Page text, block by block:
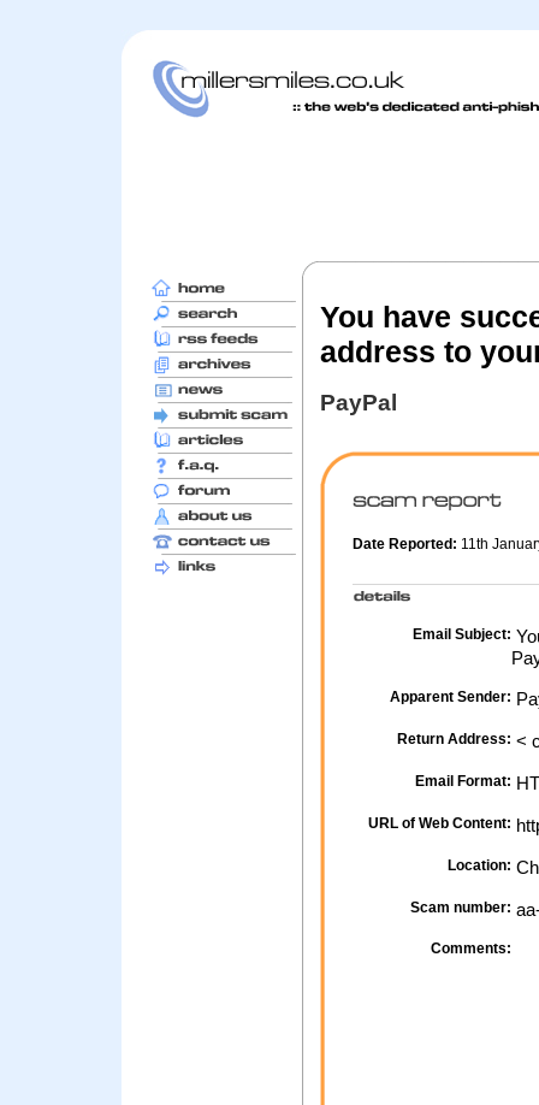
You have
address to
PayPal
Date Reported: 11th
Email Subject:
Apparent Sender:
Return Address: <
Email Format:
URL of Web Content:
Location:
Scam number:
Comments: